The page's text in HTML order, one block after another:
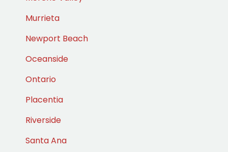
Murrieta
Newport Beach
Oceanside
Ontario
Placentia
Riverside
Santa Ana